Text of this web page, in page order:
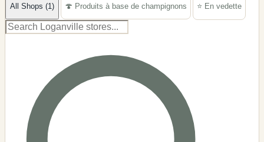
All Shops (1) 🍄 Produits à base de champignons ⭐ En vedette